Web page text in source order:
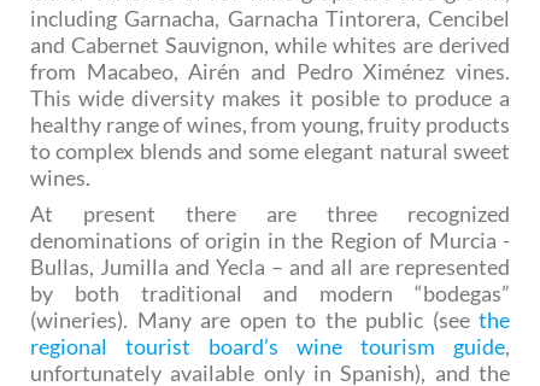
including Garnacha, Garnacha Tintorera, Cencibel
and Cabernet Sauvignon, while whites are derived
from Macabeo, Airén and Pedro Ximénez vines.
This wide diversity makes it posible to produce a
healthy range of wines, from young, fruity products
to complex blends and some elegant natural sweet
wines.
At present there are three recognized
denominations of origin in the Region of Murcia -
Bullas, Jumilla and Yecla – and all are represented
by both traditional and modern “bodegas”
(wineries). Many are open to the public (see the
regional tourist board’s wine tourism guide,
unfortunately available only in Spanish), and the